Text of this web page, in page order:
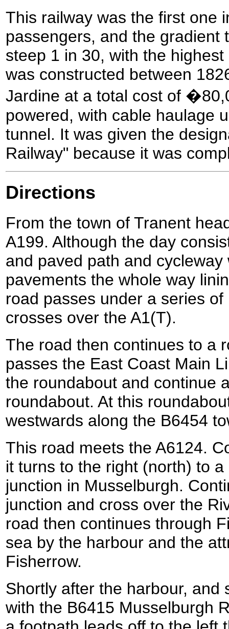
This railway was the first one
passengers, and the gradient
steep 1 in 30, with the
was constructed between
Jardine at a total cost of
powered, with cable haulage
tunnel. It was given the
Railway" because it was
Directions
From the town of Tranent
A199. Although the day
and paved path and
pavements the whole way
road passes under a series
crosses over the A1(T).
The road then continues to a
passes the East Coast Main
the roundabout and continue
roundabout. At this
westwards along the B6454
This road meets the A6124.
it turns to the right (north) to
junction in Musselburgh.
junction and cross over the
road then continues through
sea by the harbour and the
Fisherrow.
Shortly after the harbour, and
with the B6415 Musselburgh